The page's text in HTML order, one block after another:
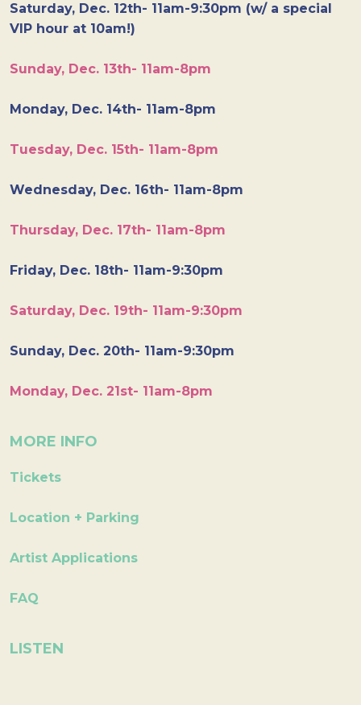
Saturday, Dec. 12th- 11am-9:30pm (w/ a special
VIP hour at 10am!)
Sunday, Dec. 13th- 11am-8pm
Monday, Dec. 14th- 11am-8pm
Tuesday, Dec. 15th- 11am-8pm
Wednesday, Dec. 16th- 11am-8pm
Thursday, Dec. 17th- 11am-8pm
Friday, Dec. 18th- 11am-9:30pm
Saturday, Dec. 19th- 11am-9:30pm
Sunday, Dec. 20th- 11am-9:30pm
Monday, Dec. 21st- 11am-8pm
MORE INFO
Tickets
Location + Parking
Artist Applications
FAQ
LISTEN